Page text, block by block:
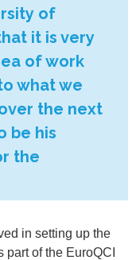
of
it is very
of work
what we
the next
be his
the
in setting up the
of the EuroQCI